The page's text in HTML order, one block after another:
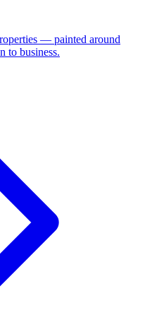
— painted around
to business.